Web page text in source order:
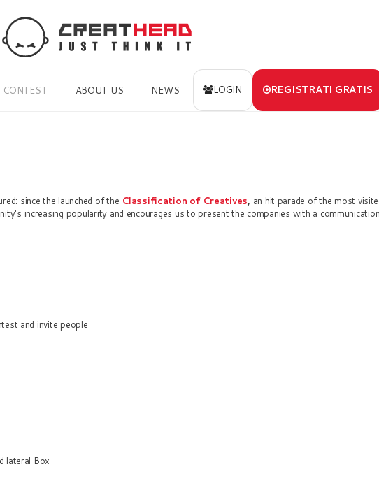
CONTEST ABOUT US NEWS LOGIN REGISTRATI GRATIS
since the launched of the Classification of Creatives, an hit parade of the most
increasing popularity and encourages us to present the companies with a
and invite people
lateral Box